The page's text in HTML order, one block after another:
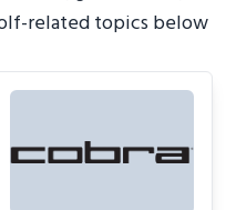
related topics below